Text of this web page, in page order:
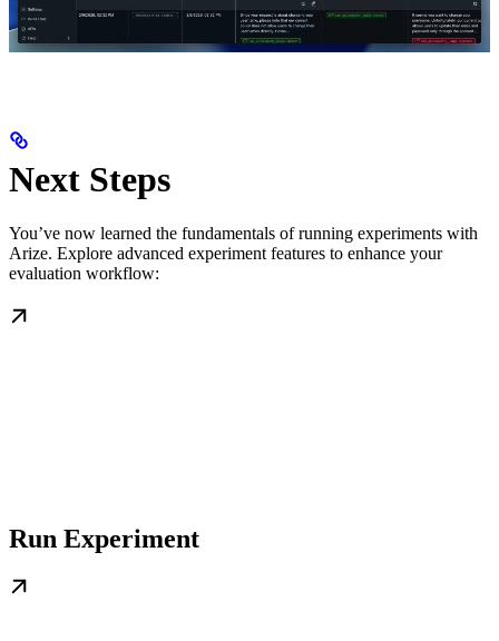
Next Steps
You’ve now learned the fundamentals of running experiments with
Arize. Explore advanced experiment features to enhance your
evaluation workflow:
Run Experiment